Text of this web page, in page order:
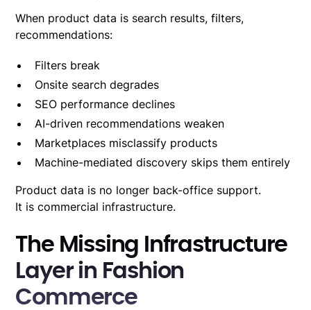
When product data is search results, filters,
recommendations:
Filters break
Onsite search degrades
SEO performance declines
AI-driven recommendations weaken
Marketplaces misclassify products
Machine-mediated discovery skips them entirely
Product data is no longer back-office support.
It is commercial infrastructure.
The Missing Infrastructure
Layer in Fashion
Commerce